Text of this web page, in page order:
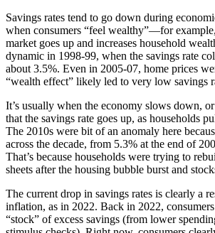
Savings rates tend to go down during
when consumers “feel wealthy”—for
market goes up and increases household
dynamic in 1998-99, when the savings rate
about 3.5%. Even in 2005-07, home prices
“wealth effect” likely led to very low savings
It’s usually when the economy slows down, or
that the savings rate goes up, as households
The 2010s were bit of an anomaly here
across the decade, from 5.3% at the end of
That’s because households were trying to
sheets after the housing bubble burst and
The current drop in savings rates is clearly a
inflation, as in 2022. Back in 2022,
“stock” of excess savings (from lower